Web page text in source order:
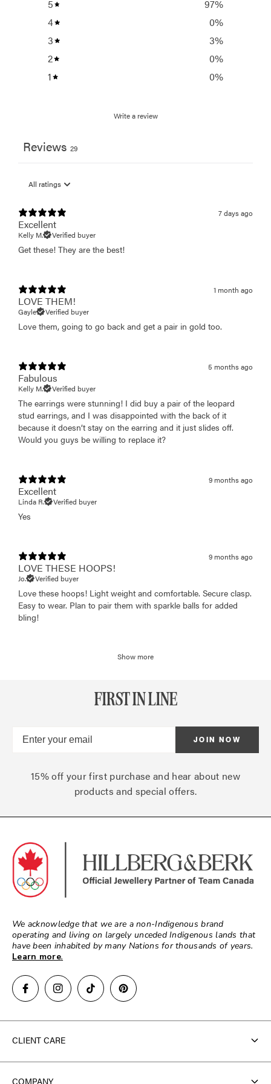
5 97%
4
0%
3
3%
2
0%
1
0%
Write a review
Reviews 29
7 days ago
Excellent
Kelly M. Verified buyer
Get these! They are the best!
1 month ago
LOVE THEM!
Gayle Verified buyer
Love them, going to go back and get a pair in gold too.
5 months ago
Fabulous
Kelly M. Verified buyer
The earrings were stunning! I did buy a pair of the leopard
stud earrings, and I was disappointed with the back of it
because it doesn’t stay on the earring and it just slides off.
Would you guys be willing to replace it?
9 months ago
Excellent
Linda R. Verified buyer
Yes
9 months ago
LOVE THESE HOOPS!
Jo. Verified buyer
Love these hoops! Light weight and comfortable. Secure clasp.
Easy to wear. Plan to pair them with sparkle balls for added
bling!
Show more
FIRST IN LINE
JOIN NOW
15% off your first purchase and hear about new
products and special offers.
We acknowledge that we are a non-Indigenous brand
operating and living on largely unceded Indigenous lands that
have been inhabited by many Nations for thousands of years.
Learn more.
CLIENT CARE
COMPANY